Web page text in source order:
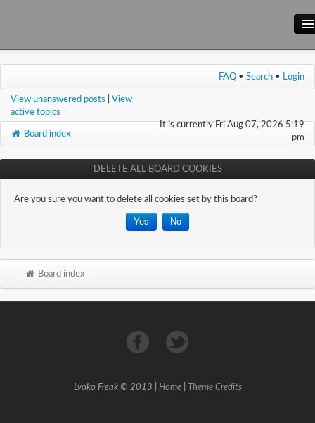
Main Site
Wiki
FAQ • Search • Login
View unanswered posts
View
active topics
It is currently Fri Aug 07, 2026 5:19
pm
Board index
DELETE ALL BOARD COOKIES
Are you sure you want to delete all cookies set by this board?
Board index
Lyoko Freak © 2013 | Home| Theme Credits